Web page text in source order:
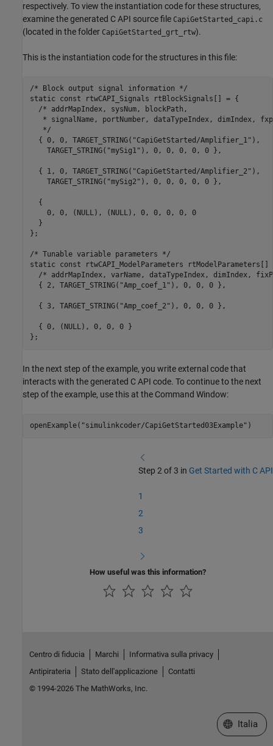
respectively. To view the instantiation code for these structures,
examine the generated C API source file CapiGetStarted_capi.c
(located in the folder CapiGetStarted_grt_rtw).
This is the instantiation code for the structures in this file:
/* Block output signal information */
static const rtwCAPI_Signals rtBlockSignals[] = {
  /* addrMapIndex, sysNum, blockPath,
* signalName, portNumber, dataTypeIndex, dimIndex,
   */
  { 0, 0, TARGET_STRING("CapiGetStarted/Amplifier_1"),
    TARGET_STRING("mySig1"), 0, 0, 0, 0, 0 },
  { 1, 0, TARGET_STRING("CapiGetStarted/Amplifier_2"),
    TARGET_STRING("mySig2"), 0, 0, 0, 0, 0 },
  {
    0, 0, (NULL), (NULL), 0, 0, 0, 0, 0
  }
};
/* Tunable variable parameters */
static const rtwCAPI_ModelParameters
/* addrMapIndex, varName, dataTypeIndex, dimIndex,
  { 2, TARGET_STRING("Amp_coef_1"), 0, 0, 0 },
  { 3, TARGET_STRING("Amp_coef_2"), 0, 0, 0 },
  { 0, (NULL), 0, 0, 0 }
In the next step of the example, you write external code that
interacts with the generated C API code. To continue to the next
step of the example, use this at the Command Window:
openExample( "simulinkcoder/CapiGetStarted03Example"
Step 2 of 3 in Get Started with C API
1
2
3
How useful was this information?
Centro di fiducia Marchi
Informativa sulla privacy
Antipirateria
Stato dell'applicazione
Contatti
© 1994-2026 The MathWorks, Inc.
Seleziona
Italia